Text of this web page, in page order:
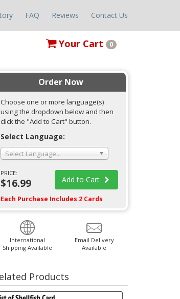
FAQ Reviews Contact Us
Your Cart 0
Order Now
Choose one or more language(s)
using the dropdown below and then
click the "Add to Cart" button.
Select Language:
Select Language...
PRICE:
$16.99 Add to Cart
Each Purchase Includes 2 Cards
International
Shipping Available
Email Delivery
Available
Products